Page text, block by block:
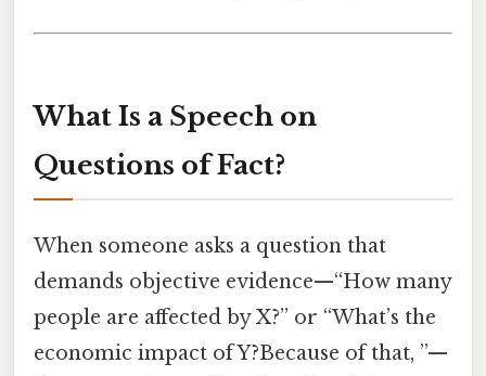
What Is a Speech on
Questions of Fact?
When someone asks a question that
demands objective evidence—“How many
people are affected by X?” or “What’s the
economic impact of Y?Because of that, ”—